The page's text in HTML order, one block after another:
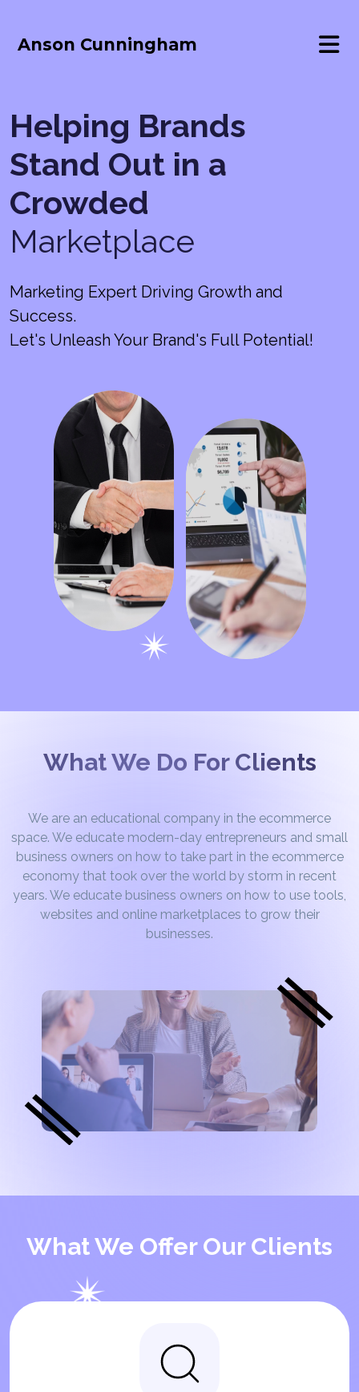
Anson Cunningham
Helping Brands
Stand Out in a
Crowded
Marketplace
Marketing Expert Driving Growth and
Success.
Let's Unleash Your Brand's Full Potential!
What We Do For Clients
We are an educational company in the ecommerce
space. We educate modern-day entrepreneurs and small
business owners on how to take part in the ecommerce
economy that took over the world by storm in recent
years. We educate business owners on how to use tools,
websites and online marketplaces to grow their
businesses.
What We Offer Our Clients